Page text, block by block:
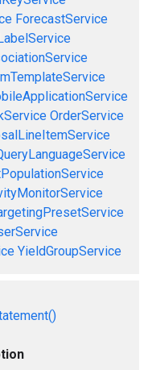
ForecastService
OrderService
YieldGroupService